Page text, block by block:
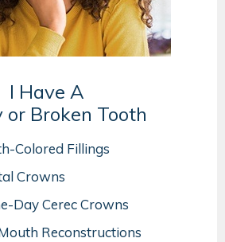
I Have A
or Broken Tooth
Colored Fillings
Crowns
Day Cerec Crowns
Reconstructions